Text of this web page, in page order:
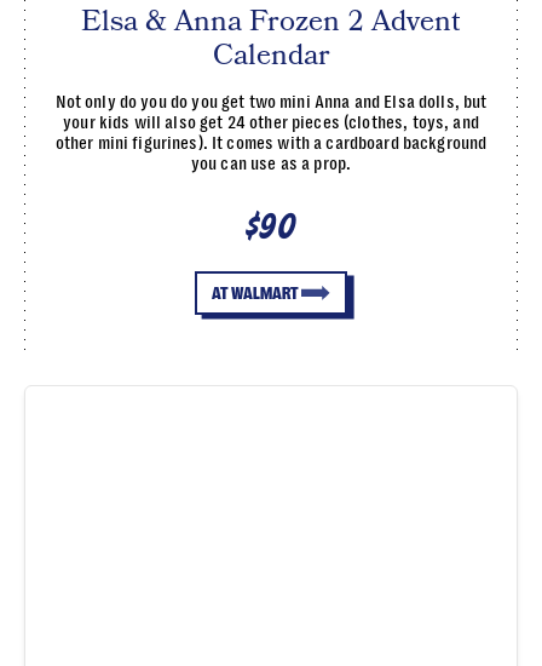
Elsa & Anna Frozen 2 Advent
Calendar
Not only do you do you get two mini Anna and Elsa dolls, but
your kids will also get 24 other pieces (clothes, toys, and
other mini figurines). It comes with a cardboard background
you can use as a prop.
$90
AT WALMART